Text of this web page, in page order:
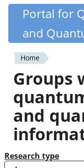
Skip
content
Portal for
and
You
are
here
Home
Groups
and
Research type